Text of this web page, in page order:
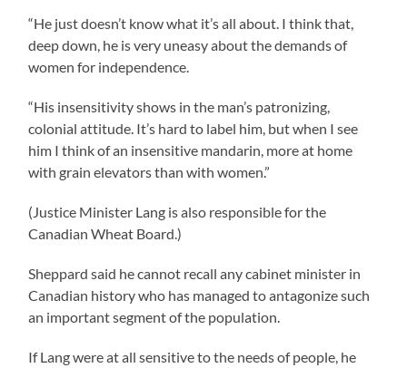
“He just doesn’t know what it’s all about. I think that,
deep down, he is very uneasy about the demands of
women for independence.
“His insensitivity shows in the man’s patronizing,
colonial attitude. It’s hard to label him, but when I see
him I think of an insensitive mandarin, more at home
with grain elevators than with women.”
(Justice Minister Lang is also responsible for the
Canadian Wheat Board.)
Sheppard said he cannot recall any cabinet minister in
Canadian history who has managed to antagonize such
an important segment of the population.
If Lang were at all sensitive to the needs of people, he